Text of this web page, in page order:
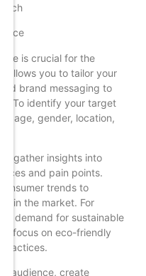
is crucial for the
allows you to tailor your
brand messaging to
To identify your target
age, gender, location,
gather insights into
and pain points.
trends to
in the market. For
demand for sustainable
focus on eco-friendly
audience, create